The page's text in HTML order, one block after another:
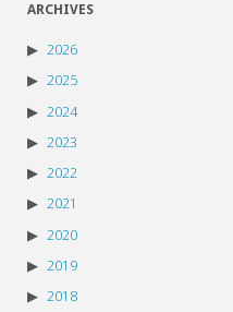
ARCHIVES
2026
2025
2024
2023
2022
2021
2020
2019
2018